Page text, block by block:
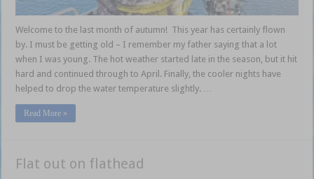
Welcome to the last month of autumn! This year has certainly flown
by. I must be getting old – I remember my father saying that a lot
when I was young. The hot weather started late in the season, but it hit
hard and continued through to April. Finally, the cooler nights have
helped to drop the water temperature slightly. …
Read More »
Flat out on flathead